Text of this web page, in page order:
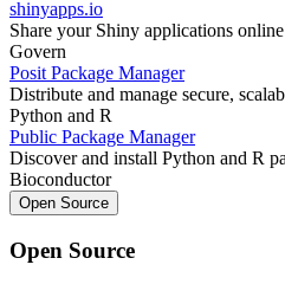
shinyapps.io
Share your Shiny applications online
Govern
Posit Package Manager
Distribute and manage secure,
Python and R
Public Package Manager
Discover and install Python and R
Bioconductor
Open Source
Open Source